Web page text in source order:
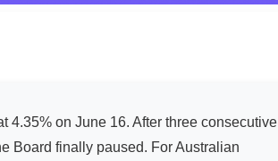
4.35% on June 16. After three consecutive
Board finally paused. For Australian